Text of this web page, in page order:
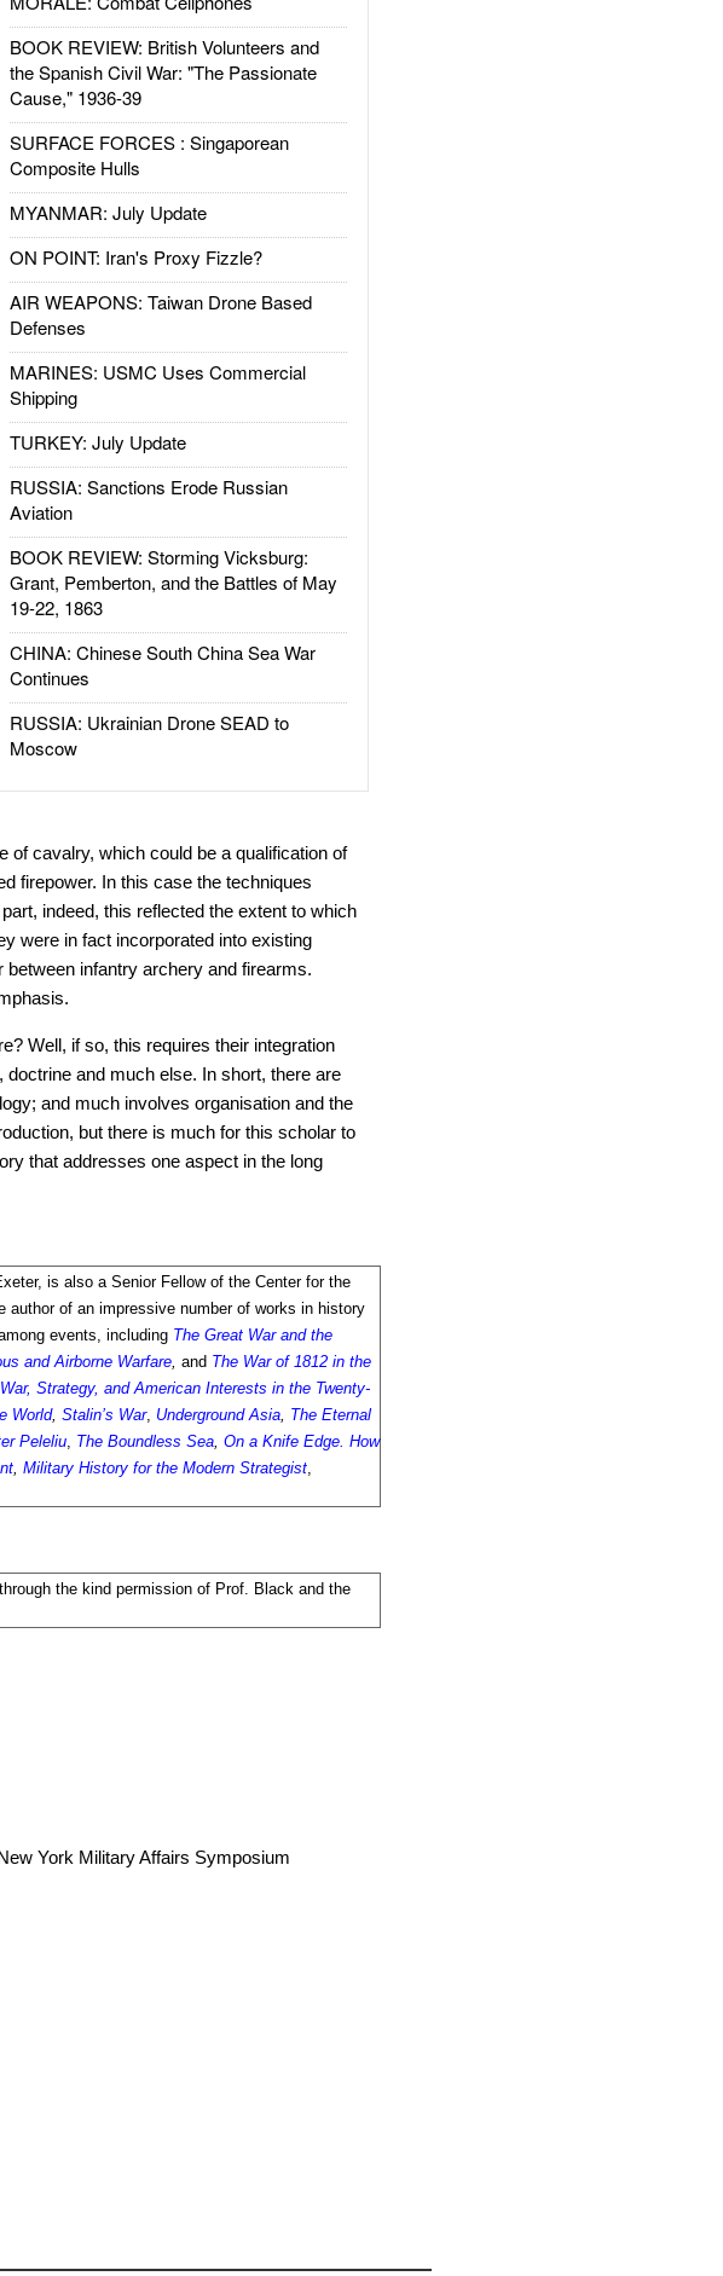
BOOK REVIEW: British Volunteers and
the Spanish Civil War: "The Passionate
Cause," 1936-39
SURFACE FORCES : Singaporean
Composite Hulls
MYANMAR: July Update
ON POINT: Iran's Proxy Fizzle?
AIR WEAPONS: Taiwan Drone Based
Defenses
MARINES: USMC Uses Commercial
Shipping
TURKEY: July Update
RUSSIA: Sanctions Erode Russian
Aviation
BOOK REVIEW: Storming Vicksburg:
Grant, Pemberton, and the Battles of May
19-22, 1863
CHINA: Chinese South China Sea War
Continues
RUSSIA: Ukrainian Drone SEAD to
Moscow
of cavalry, which could be a qualification of
firepower. In this case the techniques
indeed, this reflected the extent to which
were in fact incorporated into existing
infantry archery and firearms.
Well, if so, this requires their integration
and much else. In short, there are
and much involves organisation and the
but there is much for this scholar to
that addresses one aspect in the long
is also a Senior Fellow of the Center for the
of an impressive number of works in history
events, including The Great War and the
and Airborne Warfare, and The War of 1812 in the
Strategy, and American Interests in the Twenty-
World,Stalin’s War, Underground Asia, The Eternal
Peleliu, The Boundless Sea, On a Knife Edge. How
,Military History for the Modern Strategist,
the kind permission of Prof. Black and the
York Military Affairs Symposium